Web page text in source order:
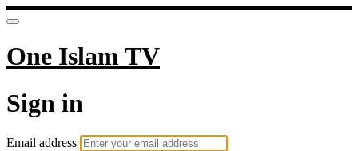
One Islam TV
Sign in
Email address